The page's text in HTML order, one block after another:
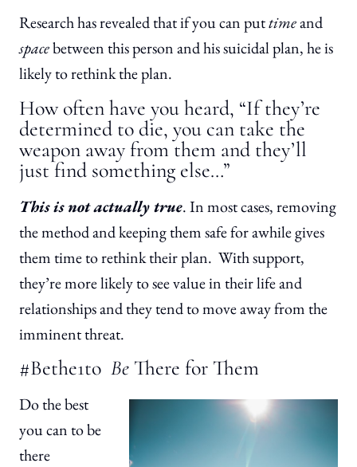
Research has revealed that if you can puttimeand
spacebetween this person and his suicidal plan, he is
likely to rethink the plan.
How often have you heard, “If they’re
determined to die, you can take the
weapon away from them and they’ll
just find something else…”
This is not actually true. In most cases, removing
the method and keeping them safe for awhile gives
them time to rethink their plan. With support,
they’re more likely to see value in their life and
relationships and they tend to move away from the
imminent threat.
#Bethe1to Be There for Them
Do the best
you can to be
there